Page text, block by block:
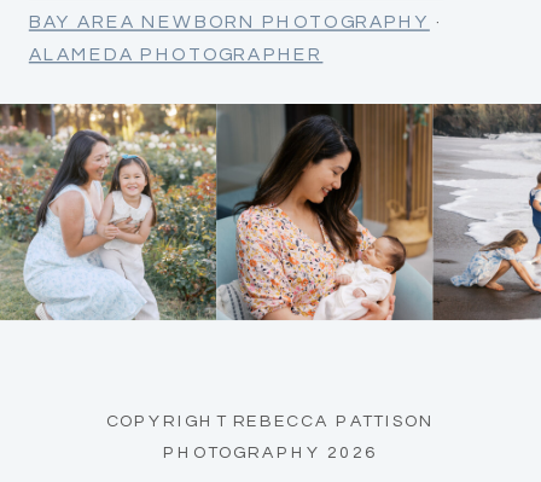
COPYRIGHT REBECCA PATTISON
PHOTOGRAPHY 2026
BAY AREA NEWBORN PHOTOGRAPHY ·
ALAMEDA PHOTOGRAPHER